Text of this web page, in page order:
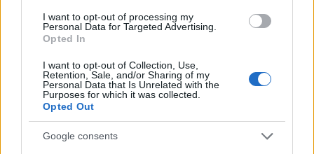
I want to opt-out of processing my
Personal Data for Targeted Advertising.
Opted In
I want to opt-out of Collection, Use,
Retention, Sale, and/or Sharing of my
Personal Data that Is Unrelated with the
Purposes for which it was collected.
Opted Out
Google consents
- palīdzi Indianam izkļūt no briesmu pilnām klints alām.